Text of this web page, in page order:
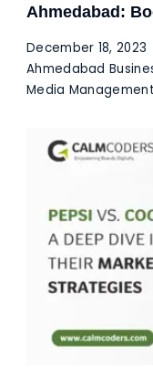
Ahmedabad:
December 18, 2023
Ahmedabad
Media Management